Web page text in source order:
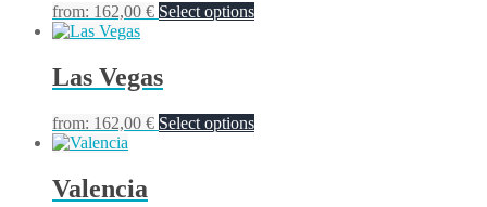
from: 162,00 € Select options
Las Vegas
from: 162,00 € Select options
Valencia